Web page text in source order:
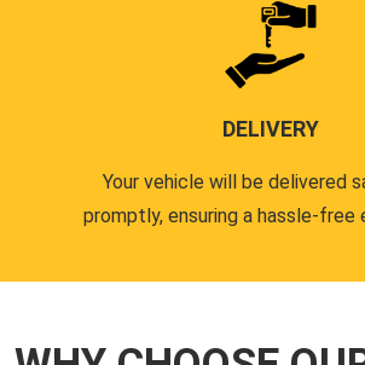
DELIVERY
Your vehicle will be delivered
promptly, ensuring a hassle-free